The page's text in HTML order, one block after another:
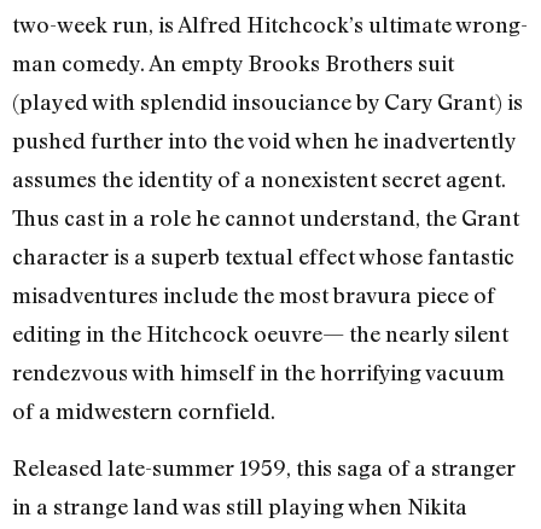
two-week run, is Alfred Hitchcock’s ultimate wrong-
man comedy. An empty Brooks Brothers suit
(played with splendid insouciance by Cary Grant) is
pushed further into the void when he inadvertently
assumes the identity of a nonexistent secret agent.
Thus cast in a role he cannot understand, the Grant
character is a superb textual effect whose fantastic
misadventures include the most bravura piece of
editing in the Hitchcock oeuvre— the nearly silent
rendezvous with himself in the horrifying vacuum
of a midwestern cornfield.
Released late-summer 1959, this saga of a stranger
in a strange land was still playing when Nikita